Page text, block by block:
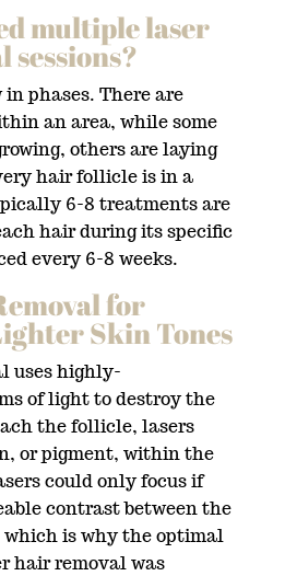
multiple laser
phases. There are
an area, while some
others are laying
hair follicle is in a
6-8 treatments are
hair during its specific
every 6-8 weeks.
for
Skin Tones
uses highly-
of light to destroy the
the follicle, lasers
or pigment, within the
could only focus if
contrast between the
is why the optimal
hair removal was